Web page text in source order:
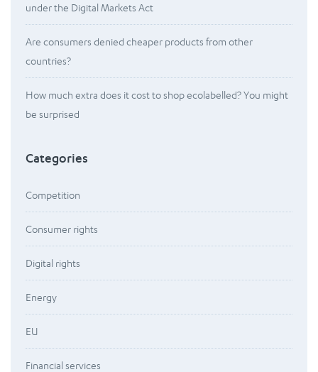
under the Digital Markets Act
Are consumers denied cheaper products from other
countries?
How much extra does it cost to shop ecolabelled? You might
be surprised
Categories
Competition
Consumer rights
Digital rights
Energy
EU
Financial services